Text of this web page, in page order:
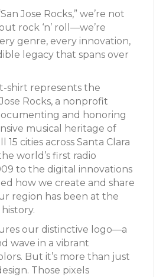
Jose Rocks,” we’re not
rock ‘n’ roll—we’re
genre, every innovation,
legacy that spans over
shirt represents the
Rocks, a nonprofit
and honoring
musical heritage of
15 cities across Santa Clara
world’s first radio
to the digital innovations
how we create and share
region has been at the
our distinctive logo—a
wave in a vibrant
But it’s more than just
Those pixels